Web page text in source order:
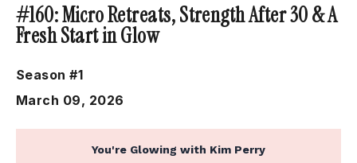
#160: Micro Retreats, Strength After 30 & A
Fresh Start in Glow
Season #1
March 09, 2026